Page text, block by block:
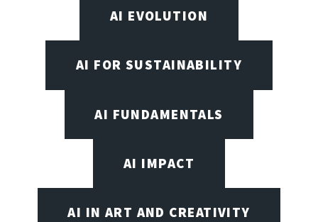
AI EVOLUTION
AI FOR SUSTAINABILITY
AI FUNDAMENTALS
AI IMPACT
AI IN ART AND CREATIVITY